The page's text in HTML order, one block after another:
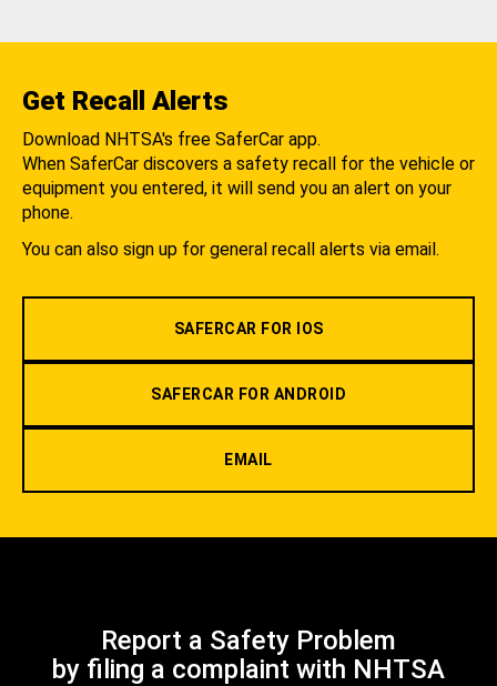
Get Recall Alerts
Download NHTSA's free SaferCar app.
When SaferCar discovers a safety recall for the vehicle or
equipment you entered, it will send you an alert on your
phone.
You can also sign up for general recall alerts via email.
SAFERCAR FOR IOS
SAFERCAR FOR ANDROID
EMAIL
Report a Safety Problem
by filing a complaint with NHTSA